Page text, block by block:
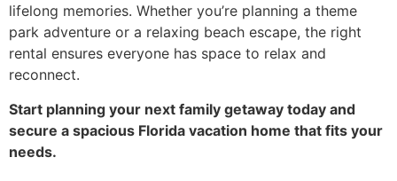
lifelong memories. Whether you’re planning a theme
park adventure or a relaxing beach escape, the right
rental ensures everyone has space to relax and
reconnect.
Start planning your next family getaway today and
secure a spacious Florida vacation home that fits your
needs.